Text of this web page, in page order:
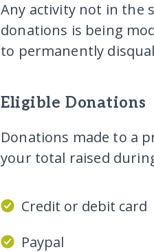
Any activity not in the
donations is being
to permanently
Eligible Donations
Donations made to a
your total raised
Credit or debit card
Paypal